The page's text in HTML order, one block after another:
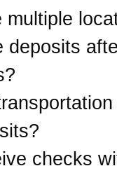
multiple
deposits
checks